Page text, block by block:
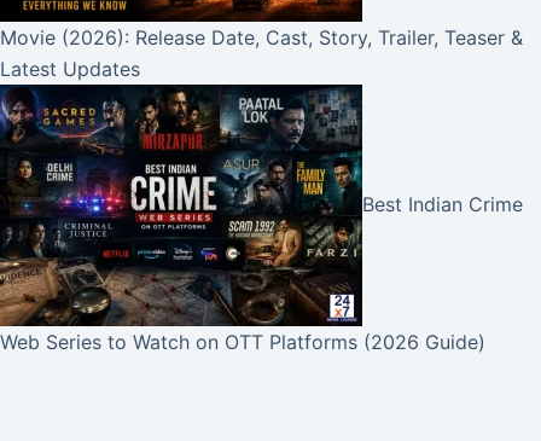
Movie (2026): Release Date, Cast, Story, Trailer, Teaser &
Latest Updates
Best Indian Crime
Web Series to Watch on OTT Platforms (2026 Guide)